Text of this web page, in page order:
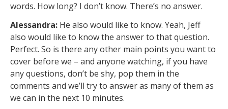
words. How long? I don’t know. There’s no answer.
Alessandra: He also would like to know. Yeah, Jeff
also would like to know the answer to that question.
Perfect. So is there any other main points you want to
cover before we – and anyone watching, if you have
any questions, don’t be shy, pop them in the
comments and we’ll try to answer as many of them as
we can in the next 10 minutes.